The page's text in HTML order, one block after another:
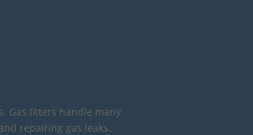
Gas fitters handle many
repairing gas leaks.